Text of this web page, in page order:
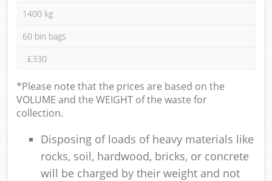
1400 kg
60 bin bags
£330
*Please note that the prices are based on the
VOLUME and the WEIGHT of the waste for
collection.
Disposing of loads of heavy materials like
rocks, soil, hardwood, bricks, or concrete
will be charged by their weight and not